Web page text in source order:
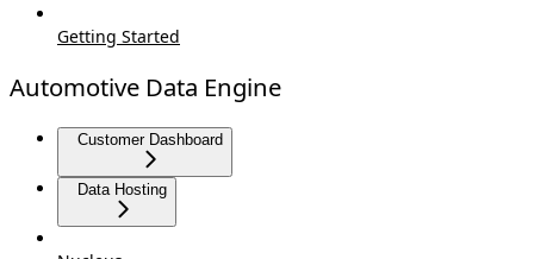
Getting Started
Automotive Data Engine
Customer Dashboard
Data Hosting